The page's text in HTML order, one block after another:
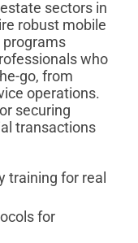
sectors in
robust mobile
programs
who
go, from
operations.
securing
transactions
training for real
for